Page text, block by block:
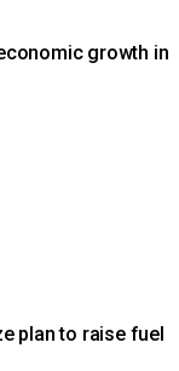
growth in
plan to raise fuel